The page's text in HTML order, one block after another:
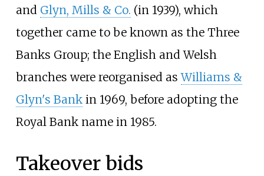
and Glyn, Mills & Co. (in 1939), which
together came to be known as the Three
Banks Group; the English and Welsh
branches were reorganised asWilliams &
Glyn's Bankin 1969, before adopting the
Royal Bank name in 1985.
Takeover bids